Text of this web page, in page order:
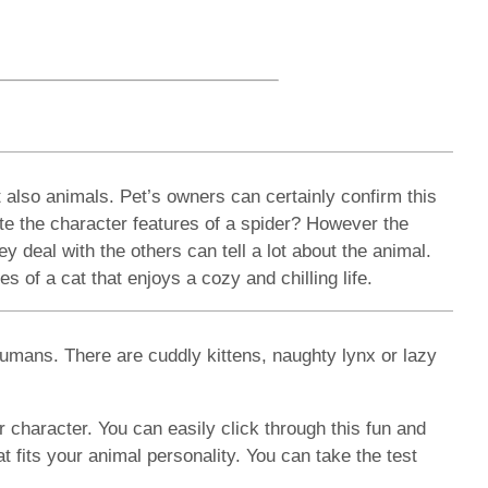
animals. Pet’s owners can certainly confirm this
the character features of a spider? However the
deal with the others can tell a lot about the animal.
of a cat that enjoys a cozy and chilling life.
There are cuddly kittens, naughty lynx or lazy
You can easily click through this fun and
fits your animal personality. You can take the test